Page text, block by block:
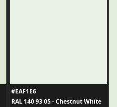
#EAF1E6
RAL 140 93 05 - Chestnut White